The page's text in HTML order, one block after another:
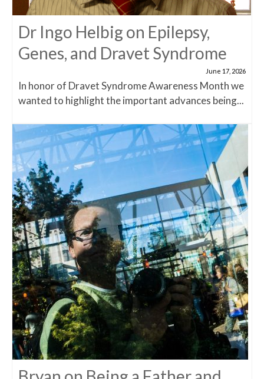
Dr Ingo Helbig on Epilepsy,
Genes, and Dravet Syndrome
June 17, 2026
In honor of Dravet Syndrome Awareness Month we
wanted to highlight the important advances being...